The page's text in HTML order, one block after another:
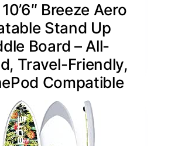
Breeze Aero
Stand Up
Board – All-
Travel-Friendly,
Compatible